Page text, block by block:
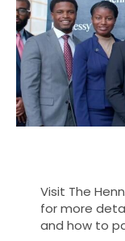
Visit The
for more
and how to